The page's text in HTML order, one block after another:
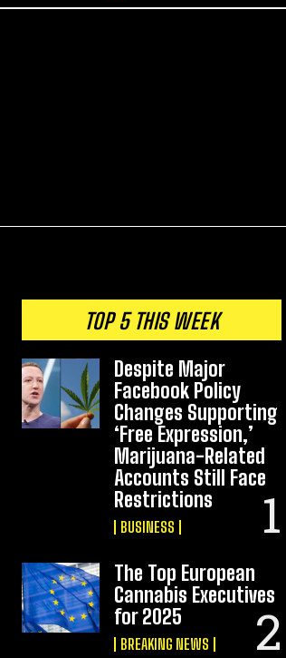
TOP 5 THIS WEEK
Despite Major
Facebook Policy
Changes Supporting
‘Free Expression,’
Marijuana-Related
Accounts Still Face
Restrictions
BUSINESS
The Top European
Cannabis Executives
for 2025
BREAKING NEWS